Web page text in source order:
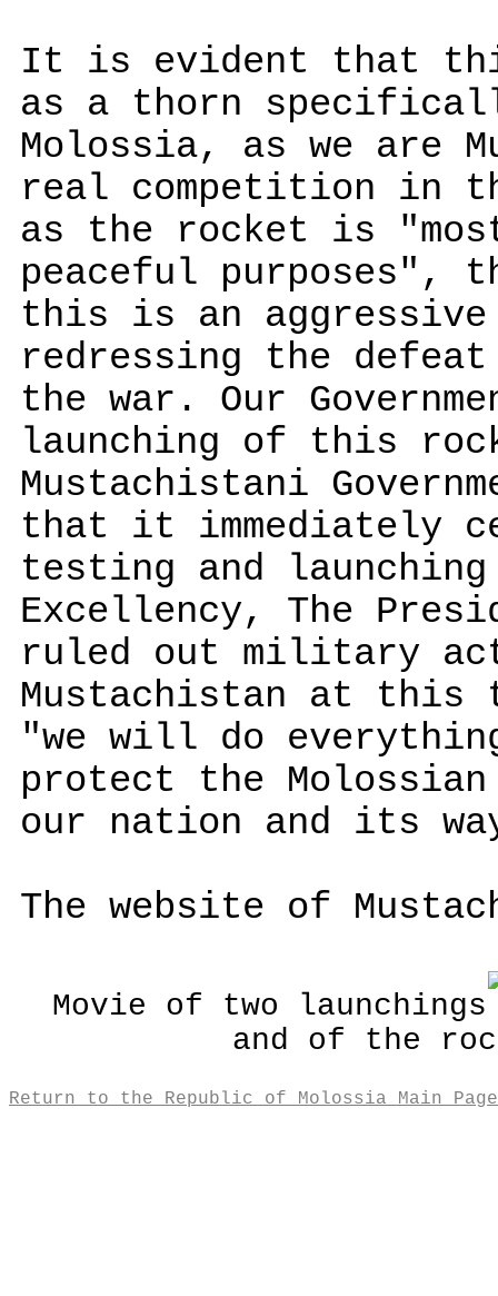
It is evident that
as a thorn
Molossia, as we are
real competition in
as the rocket is
peaceful purposes",
this is an aggressive
redressing the
the war. Our
launching of this
Mustachistani
that it immediately
testing and
Excellency, The
ruled out military
Mustachistan at this
"we will do
protect the Molossian
our nation and its
The website of
Movie of two
and of the
Return to the Republic of Molossia Main Page